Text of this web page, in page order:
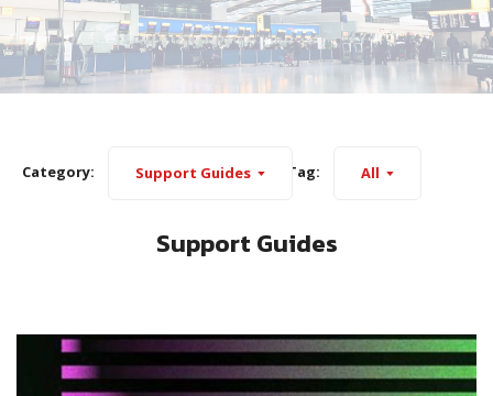
Category: Support Guides Tag: All
Support Guides